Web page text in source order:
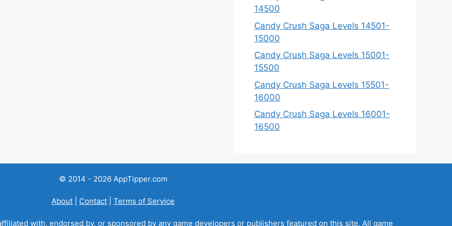
14500
Candy Crush Saga Levels 14501-
15000
Candy Crush Saga Levels 15001-
15500
Candy Crush Saga Levels 15501-
16000
Candy Crush Saga Levels 16001-
16500
© 2014 - 2026 AppTipper.com
About Contact Terms of Service
with, endorsed by, or sponsored by any game developers or publishers featured on this site. All game